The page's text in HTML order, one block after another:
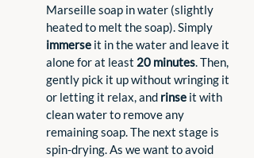
Marseille soap in water (slightly
heated to melt the soap). Simply
immerse it in the water and leave it
alone for at least 20 minutes. Then,
gently pick it up without wringing it
or letting it relax, and rinse it with
clean water to remove any
remaining soap. The next stage is
spin-drying. As we want to avoid